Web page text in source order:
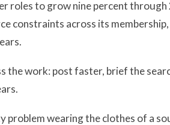
roles to grow nine percent
constraints across its
work: post faster, brief the
problem wearing the clothes of a